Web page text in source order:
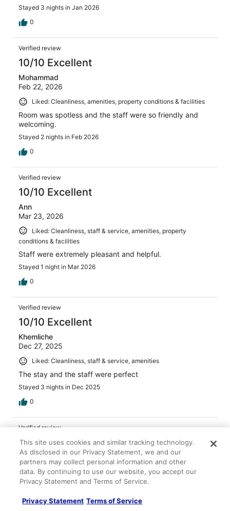
Stayed 3 nights in Jan 2026
0
Verified review
10/10 Excellent
Mohammad
Feb 22, 2026
Liked: Cleanliness, amenities, property conditions & facilities
Room was spotless and the staff were so friendly and
welcoming.
Stayed 2 nights in Feb 2026
0
Verified review
10/10 Excellent
Ann
Mar 23, 2026
Liked: Cleanliness, staff & service, amenities, property
conditions & facilities
Staff were extremely pleasant and helpful.
Stayed 1 night in Mar 2026
0
Verified review
10/10 Excellent
Khemliche
Dec 27, 2025
Liked: Cleanliness, staff & service, amenities
The stay and the staff were perfect
Stayed 3 nights in Dec 2025
0
Verified review
10/10 Excellent
Astrid
Mar 29, 2026
Liked: Cleanliness, staff & service, amenities, property
Great amenities
This site uses cookies and similar tracking technology.
As disclosed in our Privacy Statement, we and our
partners may collect personal information and other
data. By continuing to use our website, you accept our
Privacy Statement and Terms of Service.
Privacy Statement Terms of Service